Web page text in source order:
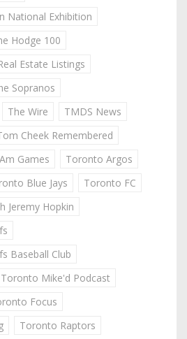
National Exhibition
Hodge 100
Estate Listings
Sopranos
The Wire
TMDS News
Cheek Remembered
Games
Toronto Argos
Blue Jays
Toronto FC
Jeremy Hopkin
Baseball Club
Toronto Mike'd Podcast
Focus
Toronto Raptors